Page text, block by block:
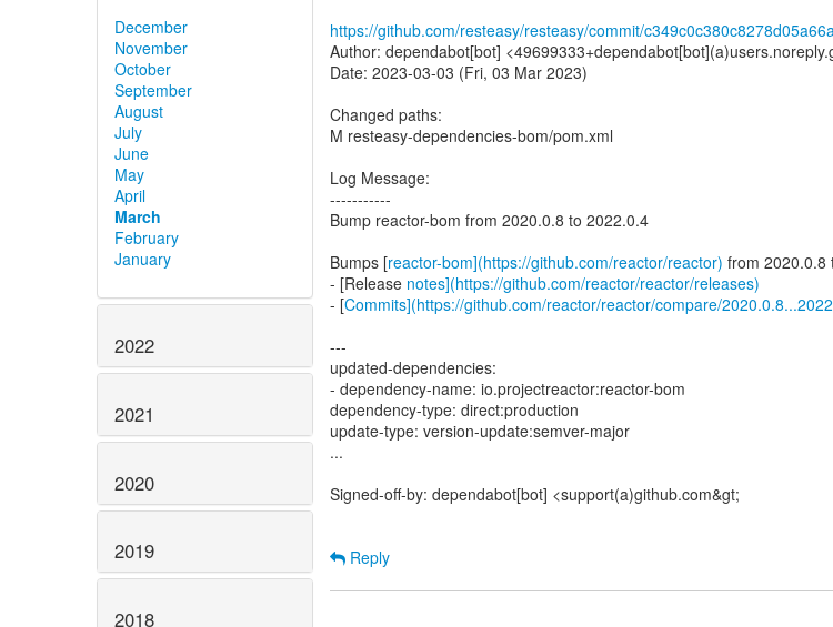
December
November
October
September
August
July
June
May
April
March
February
January
2022
2021
2020
2019
2018
https://github.com/resteasy/resteasy/commit/
Author: dependabot[bot]
Date: 2023-03-03 (Fri, 03 Mar 2023)
Changed paths:
M resteasy-dependencies-bom/pom.xml
Log Message:
-----------
Bump reactor-bom from 2020.0.8 to 2022.0.4
Bumps [reactor-bom](https://github.com/reactor/reactor) from 2020.0.8
- [Release notes](https://github.com/reactor/reactor/releases)
- [Commits](https://github.com/reactor/reactor/compare/
---
updated-dependencies:
- dependency-name: io.projectreactor:reactor-bom
dependency-type: direct:production
update-type: version-update:semver-major
...
Signed-off-by: dependabot[bot] <support(a)github.com&gt;
Reply